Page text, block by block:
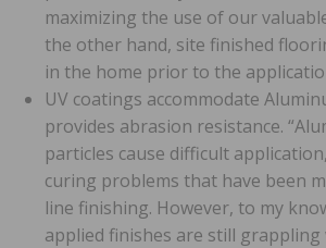
maximizing the use of our
the other hand, site finished
in the home prior to the
UV coatings accommodate
provides abrasion resistance.
particles cause difficult
curing problems that have been
line finishing. However, to my
applied finishes are still